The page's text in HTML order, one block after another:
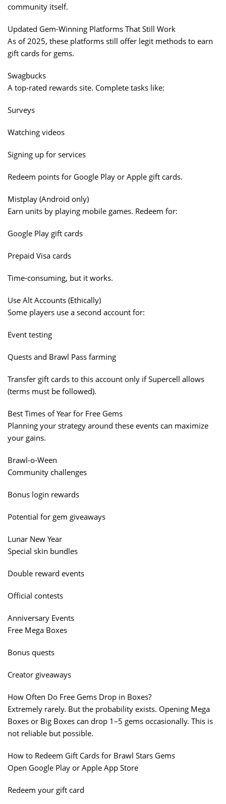
community itself.
Updated Gem-Winning Platforms That Still Work
As of 2025, these platforms still offer legit methods to earn
gift cards for gems.
Swagbucks
A top-rated rewards site. Complete tasks like:
Surveys
Watching videos
Signing up for services
Redeem points for Google Play or Apple gift cards.
Mistplay (Android only)
Earn units by playing mobile games. Redeem for:
Google Play gift cards
Prepaid Visa cards
Time-consuming, but it works.
Use Alt Accounts (Ethically)
Some players use a second account for:
Event testing
Quests and Brawl Pass farming
Transfer gift cards to this account only if Supercell allows
(terms must be followed).
Best Times of Year for Free Gems
Planning your strategy around these events can maximize
your gains.
Brawl-o-Ween
Community challenges
Bonus login rewards
Potential for gem giveaways
Lunar New Year
Special skin bundles
Double reward events
Official contests
Anniversary Events
Free Mega Boxes
Bonus quests
Creator giveaways
How Often Do Free Gems Drop in Boxes?
Extremely rarely. But the probability exists. Opening Mega
Boxes or Big Boxes can drop 1–5 gems occasionally. This is
not reliable but possible.
How to Redeem Gift Cards for Brawl Stars Gems
Open Google Play or Apple App Store
Redeem your gift card